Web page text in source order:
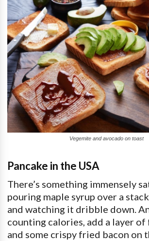
Vegemite and avocado on toast
Pancake in the USA
There’s something immensely
pouring maple syrup over a
and watching it dribble down.
counting calories, add a layer
and some crispy fried bacon on